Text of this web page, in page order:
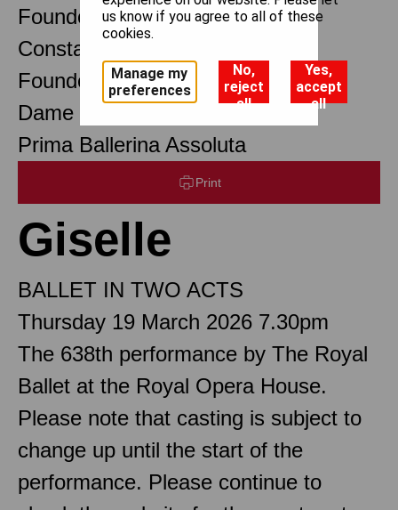
Founder Choreographer
Constant Lambert
Founder Music Director
Dame Margot Fonteyn DBE
Prima Ballerina Assoluta
Print
Giselle
BALLET IN TWO ACTS
Thursday 19 March 2026 7.30pm
The 638th performance by The Royal
Ballet at the Royal Opera House.
Please note that casting is subject to
change up until the start of the
performance. Please continue to
us know if you agree to all of these
cookies.
Manage my
preferences
No,
reject
all
Yes,
accept
all